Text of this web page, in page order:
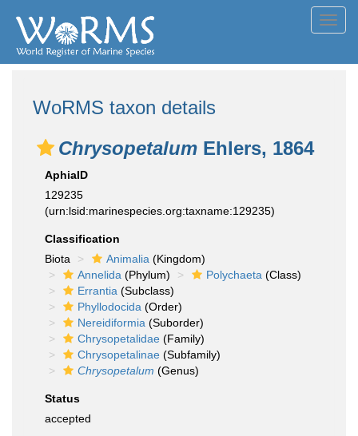
WoRMS taxon details
Chrysopetalum Ehlers, 1864
AphiaID
129235
(urn:lsid:marinespecies.org:taxname:129235)
Classification
Biota
Animalia (Kingdom)
Annelida (Phylum) Polychaeta (Class)
Errantia (Subclass)
Phyllodocida (Order)
Nereidiformia (Suborder)
Chrysopetalidae (Family)
Chrysopetalinae (Subfamily)
Chrysopetalum (Genus)
Status
accepted